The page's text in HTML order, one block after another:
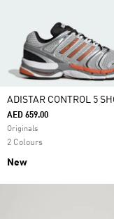
ADISTAR CONTROL 5
AED 659.00
Originals
2 Colours
New